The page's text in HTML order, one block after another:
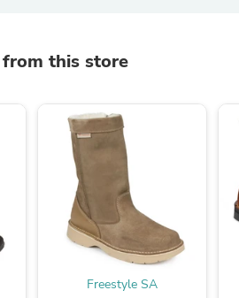
this store
Freestyle SA